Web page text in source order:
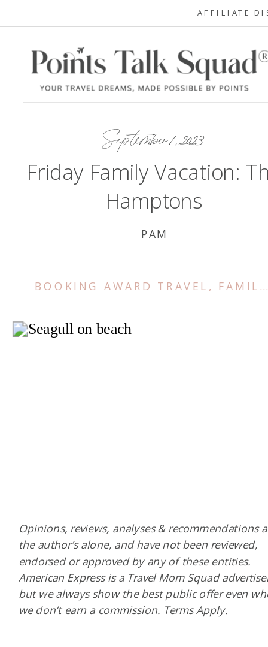
AFFILIATE
September 1, 2023
Friday Family Vacation:
Hamptons
PAM
BOOKING AWARD TRAVEL , FAMILY TRIPS
Opinions, reviews, analyses & recommendations
the author’s alone, and have not been reviewed,
endorsed or approved by any of these entities.
American Express is a Travel Mom Squad
but we always show the best public offer even
we don’t earn a commission. Terms Apply.